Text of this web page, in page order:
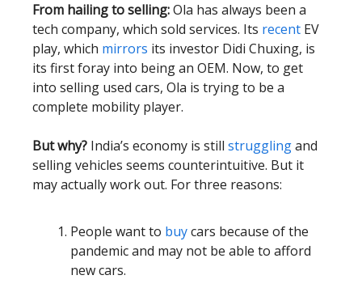
From hailing to selling:Ola has always been a
tech company, which sold services. Its recent EV
play, which mirrors its investor Didi Chuxing, is
its first foray into being an OEM. Now, to get
into selling used cars, Ola is trying to be a
complete mobility player.
But why? India’s economy is still strugglingand
selling vehicles seems counterintuitive. But it
may actually work out. For three reasons:
People want to buycars because of the
pandemic and may not be able to afford
new cars.